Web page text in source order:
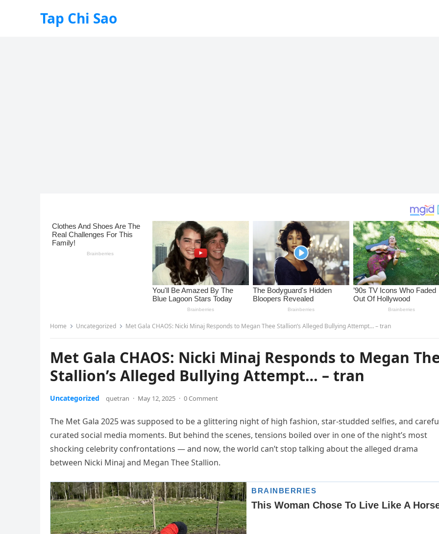
Tap Chi Sao
Home Uncategorized Met Gala CHAOS: Nicki Minaj Responds to Megan Thee Stallion’s Alleged Bullying Attempt… – tran
Met Gala CHAOS: Nicki Minaj Responds to Megan
Stallion’s Alleged Bullying Attempt… – tran
Uncategorized quetran · May 12, 2025 · 0 Comment
The Met Gala 2025 was supposed to be a glittering night of high fashion, star-studded selfies, and
curated social media moments. But behind the scenes, tensions boiled over in one of the night’s most
shocking celebrity confrontations — and now, the world can’t stop talking about the alleged drama
between Nicki Minaj and Megan Thee Stallion.